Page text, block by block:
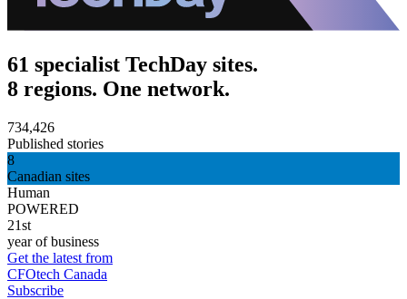
61 specialist TechDay sites.
8 regions. One network.
734,426
Published stories
8
Canadian sites
Human
POWERED
21st
year of business
Get the latest from
CFOtech Canada
Subscribe